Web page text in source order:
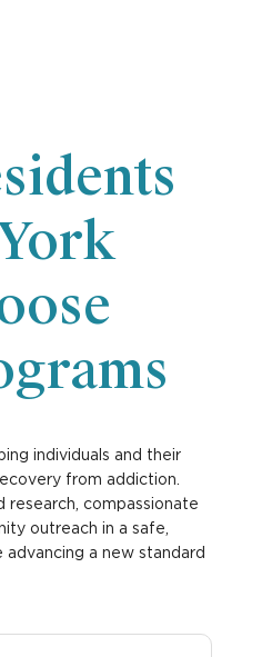
individuals and their
from addiction.
research, compassionate
outreach in a safe,
a new standard